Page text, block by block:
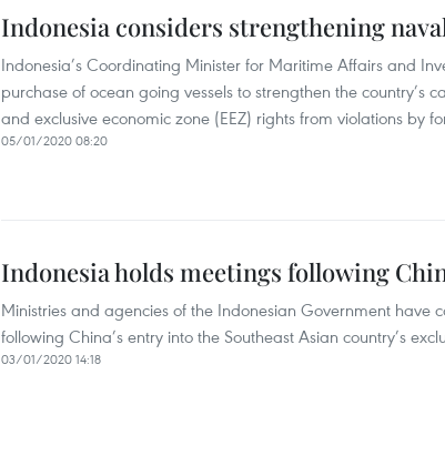
Indonesia considers strengthening
Indonesia’s Coordinating Minister for Maritime Affairs and
purchase of ocean going vessels to strengthen the country’s
and exclusive economic zone (EEZ) rights from violations by
05/01/2020 08:20
Indonesia holds meetings following
Ministries and agencies of the Indonesian Government have
following China’s entry into the Southeast Asian country’s
03/01/2020 14:18